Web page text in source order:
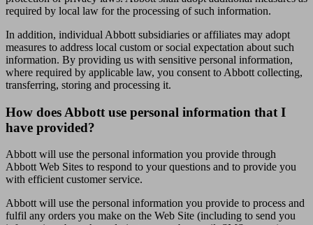
required by local law for the processing of such information.
In addition, individual Abbott subsidiaries or affiliates may adopt
measures to address local custom or social expectation about such
information. By providing us with sensitive personal information,
where required by applicable law, you consent to Abbott collecting,
transferring, storing and processing it.
How does Abbott use personal information that I
have provided?
Abbott will use the personal information you provide through
Abbott Web Sites to respond to your questions and to provide you
with efficient customer service.
Abbott will use the personal information you provide to process and
fulfil any orders you make on the Web Site (including to send you